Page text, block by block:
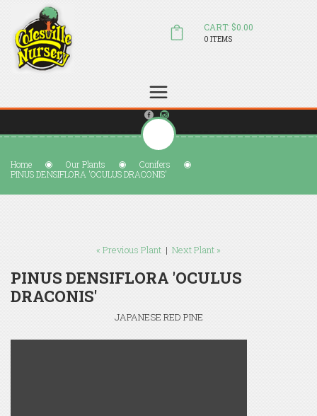
sales@colesvillenursery.com
CART: $0.00
0 ITEMS
Home Our Plants
Conifers
PINUS DENSIFLORA 'OCULUS DRACONIS'
« Previous Plant | Next Plant »
PINUS DENSIFLORA 'OCULUS
DRACONIS'
JAPANESE RED PINE